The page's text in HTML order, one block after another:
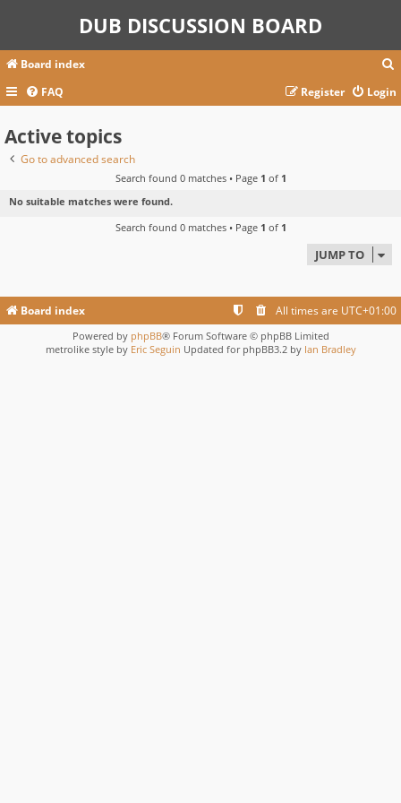
DUB DISCUSSION BOARD
Board index
a
FAQ Login
Register
Active topics
Go to advanced search
Search found 0 matches • Page 1 of 1
No suitable matches were found.
Search found 0 matches • Page 1 of 1
JUMP TO
Board index All times are UTC+01:00
Powered by phpBB® Forum Software © phpBB Limited
metrolike style by Eric Seguin Updated for phpBB3.2 by Ian Bradley